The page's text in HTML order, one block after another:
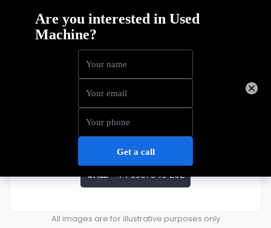
Haulotte HA20RTJS
Price
£32,039
ENQUIRE ABOUT THIS MACHINE
CALL:+44 3301 340 202
All images are for illustrative purposes only